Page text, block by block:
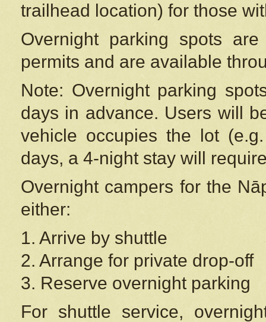
trailhead location) for those
Overnight parking spots
permits and are available
Note: Overnight parking
days in advance. Users will
vehicle occupies the lot
days, a 4-night stay will
Overnight campers for the
either:
1. Arrive by shuttle
2. Arrange for private drop-off
3. Reserve overnight parking
For shuttle service,